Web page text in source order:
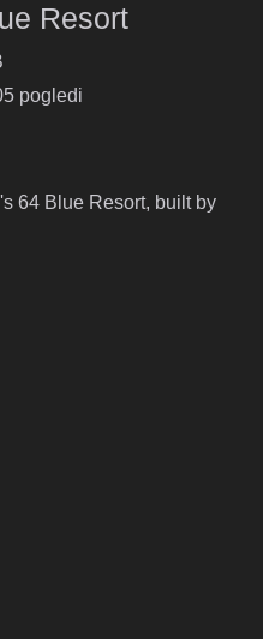
Resort
pogledi
64 Blue Resort, built by